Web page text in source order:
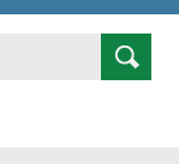
Search
for: